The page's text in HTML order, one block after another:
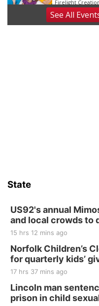
Firelight
Thu, Aug 13
Beatrice
BINGO at
Fri, Aug 21
250th
Tall Tree
Sat, Aug 22
Elijah Filley
Elijah Filley
SeeAll
State
US92's annual
and local crowds to
15 hrs 12 mins ago
Norfolk Children’s
for quarterly kids’
17 hrs 37 mins ago
Lincoln man
prison in child